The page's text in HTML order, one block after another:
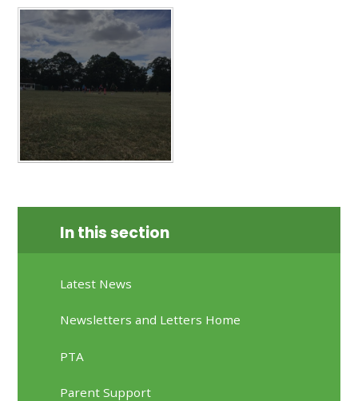
In this section
Latest News
Newsletters and Letters Home
PTA
Parent Support